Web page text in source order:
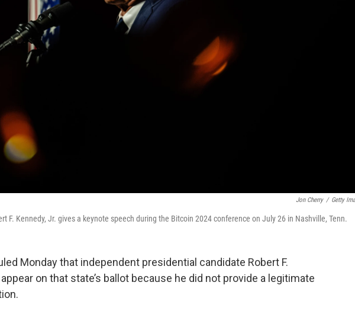
Jon Cherry / Getty
F. Kennedy, Jr. gives a keynote speech during the Bitcoin 2024 conference on July 26 in Nashville, Tenn.
Monday that independent presidential candidate Robert F.
on that state’s ballot because he did not provide a legitimate